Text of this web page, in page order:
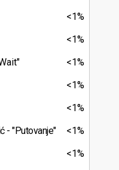
<1%
<1%
<1%
<1%
<1%
<1%
"Putovanje"
<1%